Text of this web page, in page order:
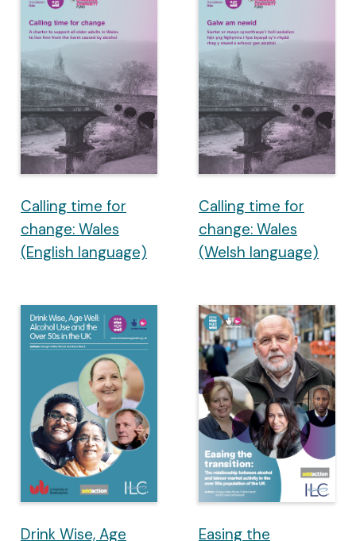
Calling time for
change: Wales
(English language)
Calling time for
change: Wales
(Welsh language)
Drink Wise, Age Easing the